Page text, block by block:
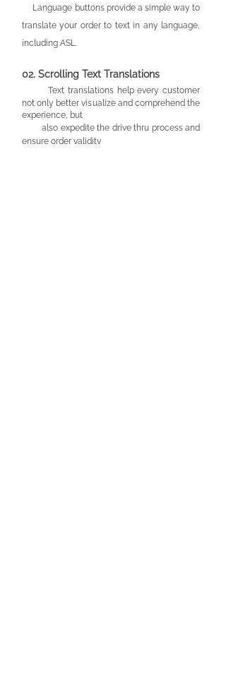
Language buttons provide a simple way to
translate your order to text in any language,
including ASL.
02. Scrolling Text Translations
Text translations help every customer
not only better visualize and comprehend the
experience, but
also expedite the drive thru process and
ensure order validity